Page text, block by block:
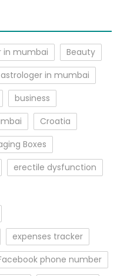
in mumbai
Beauty
in mumbai
business
Croatia
Boxes
erectile dysfunction
expenses tracker
phone number